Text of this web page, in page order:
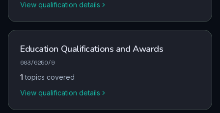
View qualification details
Education Qualifications and Awards
603/6250/9
1 topics covered
View qualification details